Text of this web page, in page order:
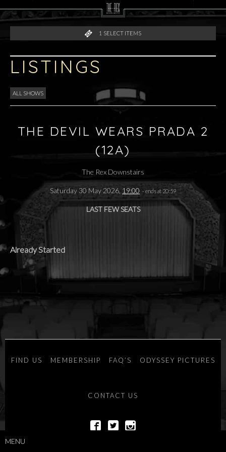
1 SELECT ITEMS
MENU
LISTINGS
ALL SHOWS
THE DEVIL WEARS PRADA 2
(12A)
The Rex Downstairs
Saturday 30 May 2026, 19:00 - ends at 20:59
LAST FEW SEATS
Already Started
FIND US MEMBERSHIP FAQ’S ODYSSEY PICTURES
CONTACT US